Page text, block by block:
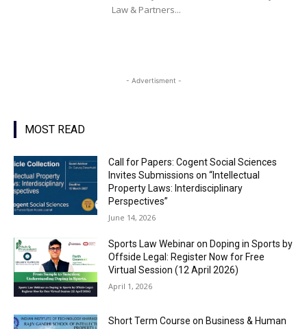
Law & Partners...
- Advertisment -
MOST READ
Call for Papers: Cogent Social Sciences
Invites Submissions on “Intellectual
Property Laws: Interdisciplinary
Perspectives”
June 14, 2026
Sports Law Webinar on Doping in Sports by
Offside Legal: Register Now for Free
Virtual Session (12 April 2026)
April 1, 2026
Short Term Course on Business & Human